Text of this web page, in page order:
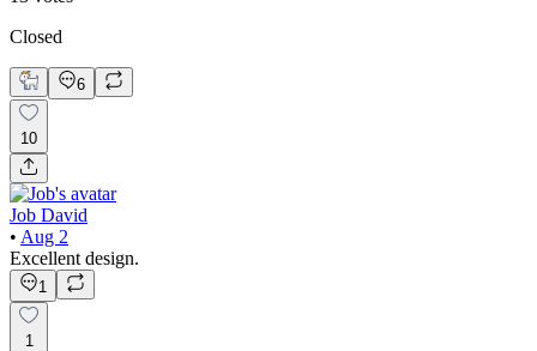
Closed
6
10
Job David
• Aug 2
Excellent design.
1
1